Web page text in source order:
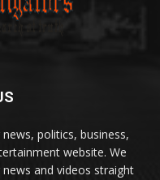
news, politics, business,
website. We
and videos straight